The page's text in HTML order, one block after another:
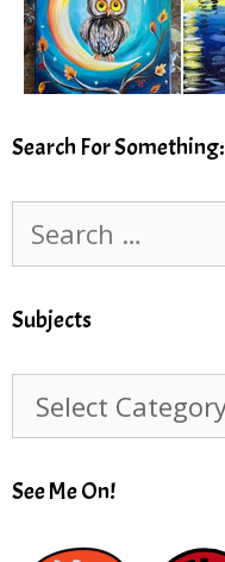
Search For Something:
for:
Subjects
See Me On!